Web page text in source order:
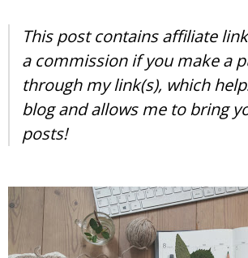
This post contains affiliate
a commission if you make a
through my link(s), which
blog and allows me to bring
posts!